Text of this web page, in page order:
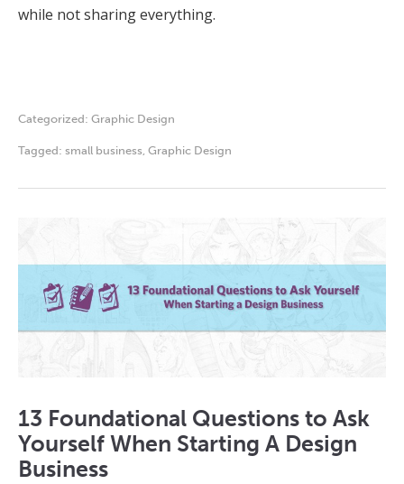
while not sharing everything.
Categorized: Graphic Design
Tagged: small business Graphic Design
13 Foundational Questions to Ask
Yourself When Starting A Design
Business